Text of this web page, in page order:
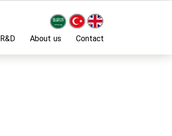
Contact
About us
R&D